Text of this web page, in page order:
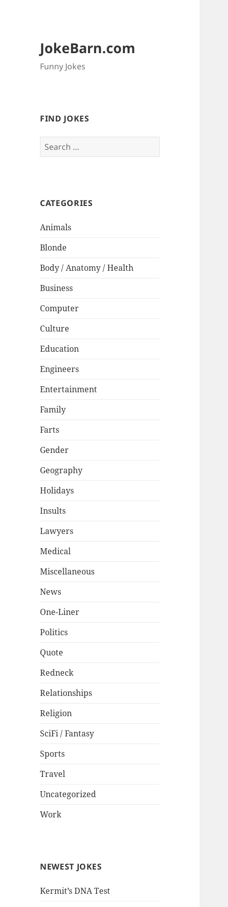
JokeBarn.com
Funny Jokes
FIND JOKES
Search
for:
CATEGORIES
Animals
Blonde
Body / Anatomy / Health
Business
Computer
Culture
Education
Engineers
Entertainment
Family
Farts
Gender
Geography
Holidays
Insults
Lawyers
Medical
Miscellaneous
News
One-Liner
Politics
Quote
Redneck
Relationships
Religion
SciFi / Fantasy
Sports
Travel
Uncategorized
Work
NEWEST JOKES
Kermit’s DNA Test